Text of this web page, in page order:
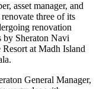
asset manager, and
three of its
renovation
by Sheraton Navi
at Madh Island
General Manager,